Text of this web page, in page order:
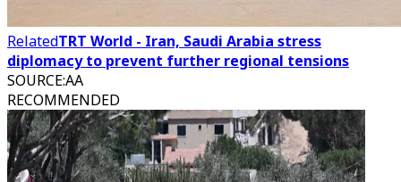
RelatedTRT World - Iran, Saudi Arabia stress
diplomacy to prevent further regional tensions
SOURCE:AA
RECOMMENDED